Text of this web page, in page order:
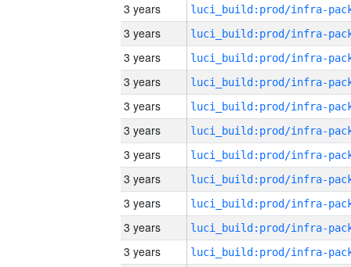
3 years
3 years
3 years
3 years
3 years
3 years
3 years
3 years
3 years
3 years
3 years